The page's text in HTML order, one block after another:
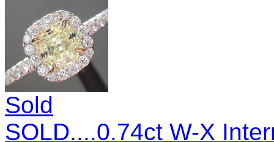
Sold
SOLD....0.74ct W-X